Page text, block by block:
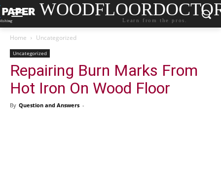
Learn from the pros.
Home Uncategorized
Uncategorized
Repairing Burn Marks From
Hot Iron On Wood Floor
By Question and Answers -